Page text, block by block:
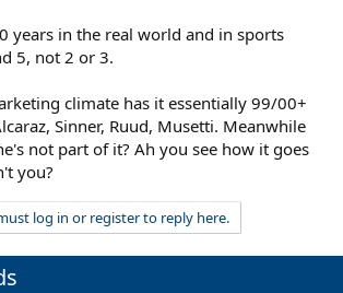
years in the real world and in sports
5, not 2 or 3.
climate has it essentially 99/00+
Sinner, Ruud, Musetti. Meanwhile
not part of it? Ah you see how it goes
you?
log in or register to reply here.